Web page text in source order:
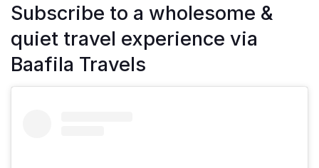
Subscribe to a wholesome &
quiet travel experience via
Baafila Travels